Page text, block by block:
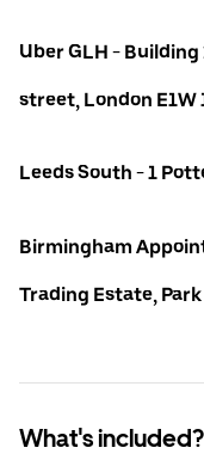
Uber GLH -
street, London E1W
Leeds South - 1
Birmingham
Trading Estate,
What's included?